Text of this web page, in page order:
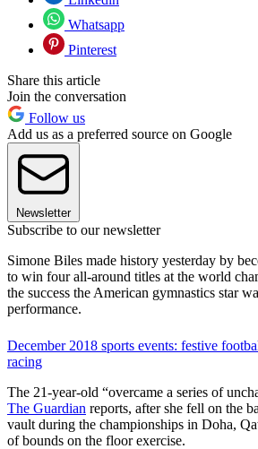
Whatsapp
Pinterest
Share this article
Join the conversation
Follow us
Add us as a preferred source on Google
Newsletter
Subscribe to our newsletter
Simone Biles made history yesterday by
to win four all-around titles at the world
the success the American gymnastics star
performance.
December 2018 sports events: festive
racing
The 21-year-old “overcame a series of
The Guardian reports, after she fell on the
vault during the championships in Doha,
of bounds on the floor exercise.